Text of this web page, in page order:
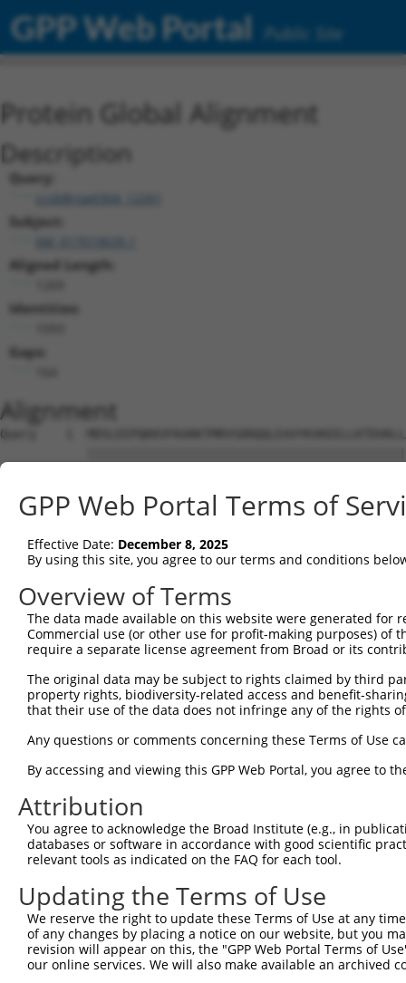
GPP Web Portal Public Site
Protein Global Alignment
Description
Query:
ccsbBroad304_12261
Subject:
Aligned Length:
Identities:
Gaps:
Alignment
Query    1
Sbjct    1
Query   75
Sbjct   75
Query  149
Sbjct  149
Sbjct  223
Query  297
Sbjct  297
Query  371
Sbjct  371
Query  445
Sbjct  445
Query  519
GPP Web Portal Terms of
Effective Date: December 8, 2025
By using this site, you agree to our terms and conditions
Overview of Terms
The data made available on this website were generated
Commercial use (or other use for profit-making purposes) of
require a separate license agreement from Broad or its
The original data may be subject to rights claimed by third
property rights, biodiversity-related access and benefit-
that their use of the data does not infringe any of the rights
Any questions or comments concerning these Terms of Use
By accessing and viewing this GPP Web Portal, you agree to
Attribution
You agree to acknowledge the Broad Institute (e.g., in
databases or software in accordance with good scientific
relevant tools as indicated on the FAQ for each tool.
Updating the Terms of Use
We reserve the right to update these Terms of Use at any
of any changes by placing a notice on our website, but you
revision will appear on this, the "GPP Web Portal Terms of
our online services. We will also make available an archived